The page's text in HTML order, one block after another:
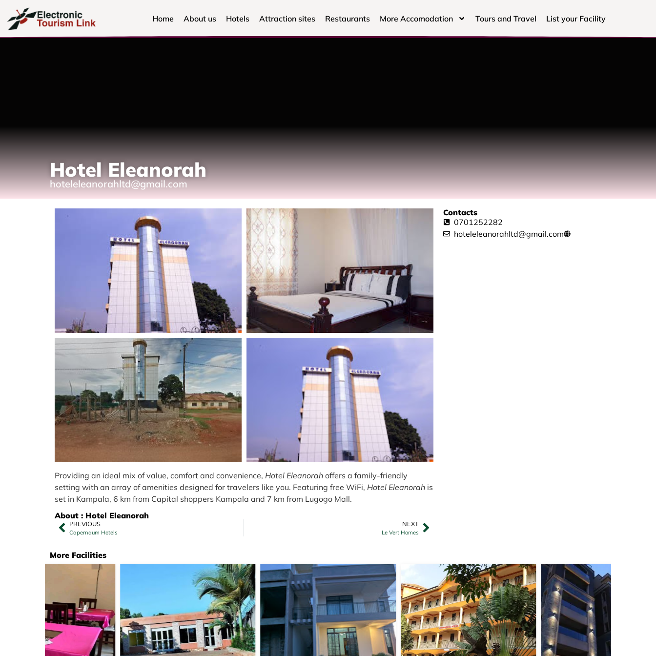
Home About us Hotels Attraction sites Restaurants More Accomodation Tours and Travel List your Facility
Hotel Eleanorah
hoteleleanorahltd@gmail.com
Providing an ideal mix of value, comfort and convenience, Hotel Eleanorah offers a family-friendly
setting with an array of amenities designed for travelers like you. Featuring free WiFi, Hotel Eleanorah is
set in Kampala, 6 km from Capital shoppers Kampala and 7 km from Lugogo Mall.
About : Hotel Eleanorah
PREVIOUS
Capernaum Hotels
NEXT
Le Vert Homes
Contacts
0701252282
hoteleleanorahltd@gmail.com
More Facilities